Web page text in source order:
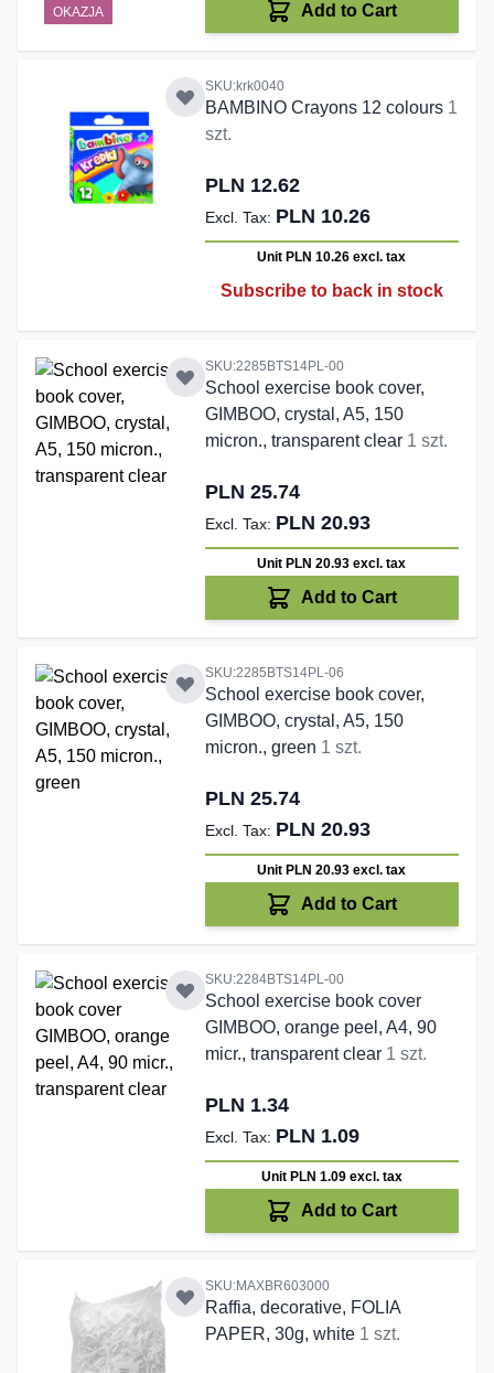
OKAZJA Add to Cart
SKU:krk0040
BAMBINO Crayons 12 colours 1
szt.
PLN 12.62
PLN 10.26
Unit PLN 10.26excl. tax
Subscribe to back in stock
SKU:2285BTS14PL-00
School exercise book cover,
GIMBOO, crystal, A5, 150
micron., transparent clear 1 szt.
PLN 25.74
PLN 20.93
Unit PLN 20.93excl. tax
Add to Cart
SKU:2285BTS14PL-06
School exercise book cover,
GIMBOO, crystal, A5, 150
micron., green 1 szt.
PLN 25.74
PLN 20.93
Unit PLN 20.93excl. tax
Add to Cart
SKU:2284BTS14PL-00
School exercise book cover
GIMBOO, orange peel, A4, 90
micr., transparent clear 1 szt.
PLN 1.34
PLN 1.09
Unit PLN 1.09 excl. tax
Add to Cart
SKU:MAXBR603000
Raffia, decorative, FOLIA
PAPER, 30g, white 1 szt.